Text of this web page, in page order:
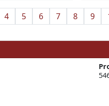
4 5 6 7 8 9